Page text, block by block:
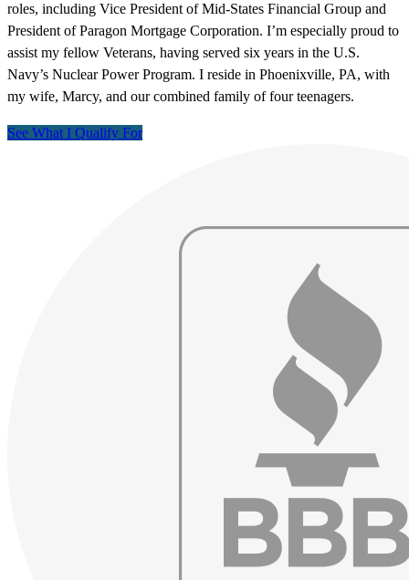
roles, including Vice President of Mid-States Financial Group and
President of Paragon Mortgage Corporation. I’m especially proud to
assist my fellow Veterans, having served six years in the U.S.
Navy’s Nuclear Power Program. I reside in Phoenixville, PA, with
my wife, Marcy, and our combined family of four teenagers.
See What I Qualify For